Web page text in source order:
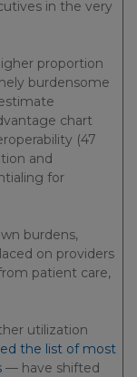
in the very
proportion
burdensome
chart
(47
and
for
burdens,
on providers
patient care,
utilization
the list of most
— have shifted